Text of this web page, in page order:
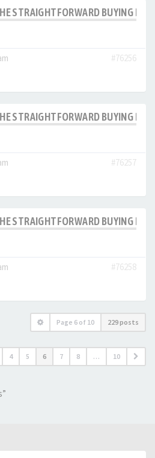
STRAIGHTFORWARD BUYING
#76256
STRAIGHTFORWARD BUYING
#76257
STRAIGHTFORWARD BUYING
#76258
Page 6 of 10 229 posts
4 5 6 7 8 … 10